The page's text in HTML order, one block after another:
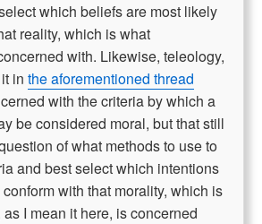
which beliefs are most likely
reality, which is what
with. Likewise, teleology,
in the aforementioned thread
with the criteria by which a
be considered moral, but that still
of what methods to use to
and best select which intentions
with that morality, which is
I mean it here, is concerned